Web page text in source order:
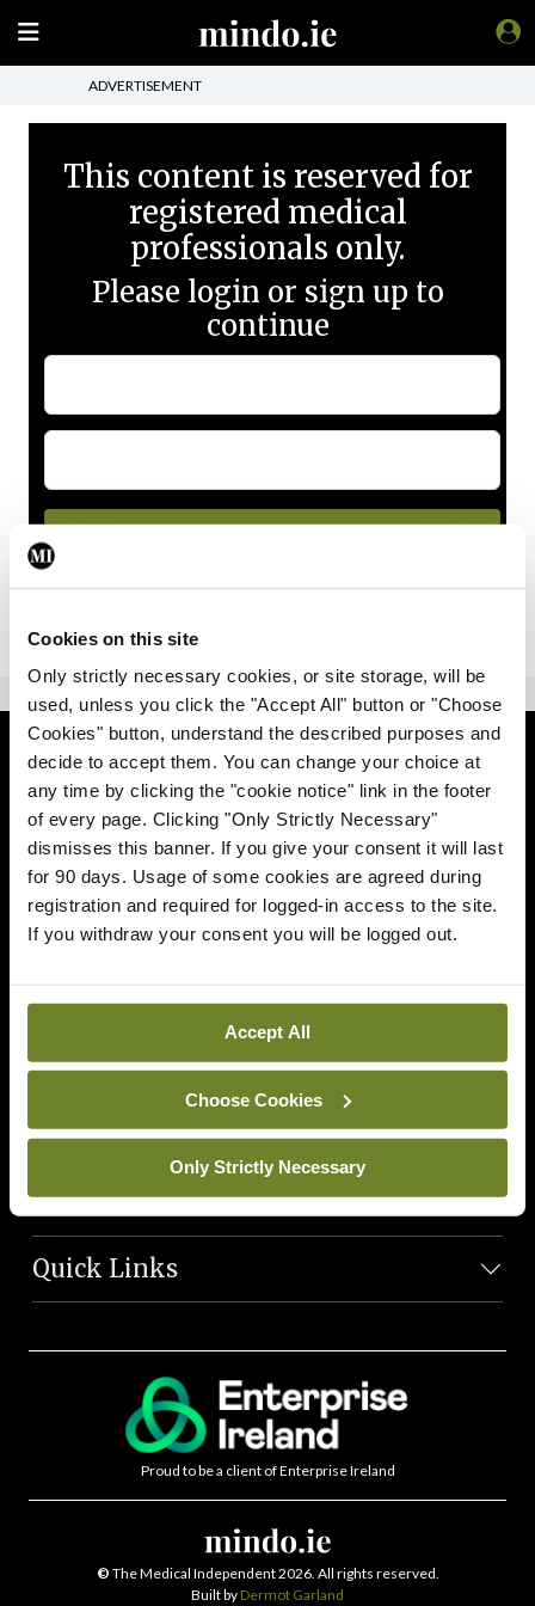
Cookies on this site
Only strictly necessary cookies, or site storage, will be
used, unless you click the "Accept All" button or "Choose
Cookies" button, understand the described purposes and
decide to accept them. You can change your choice at
any time by clicking the "cookie notice" link in the footer
of every page. Clicking "Only Strictly Necessary"
dismisses this banner. If you give your consent it will last
for 90 days. Usage of some cookies are agreed during
registration and required for logged-in access to the site.
If you withdraw your consent you will be logged out.
Accept All
Choose Cookies
Only Strictly Necessary
ADVERTISEMENT
This content is reserved for
registered medical
professionals only.
Please login or sign up to
continue
News
Comment
Clinical
Podcasts
Life
News Team
Societies
Journals
Quick Links
Proud to be a client of Enterprise Ireland
© The Medical Independent 2026. All rights reserved.
Built by Dermot Garland